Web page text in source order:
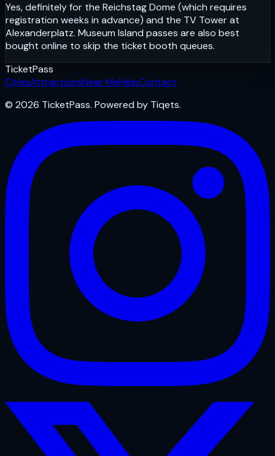
Yes, definitely for the Reichstag Dome (which requires
registration weeks in advance) and the TV Tower at
Alexanderplatz. Museum Island passes are also best
bought online to skip the ticket booth queues.
TicketPass
CitiesAttractionsNear MeHelpContact
© 2026 TicketPass. Powered by Tiqets.